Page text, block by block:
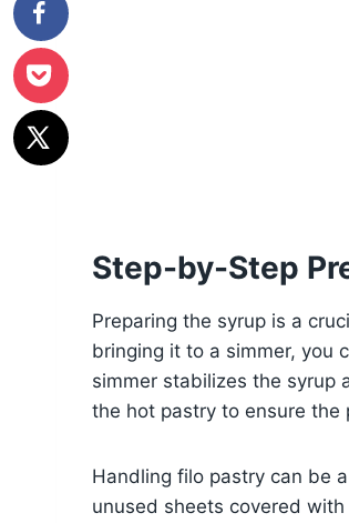
Step-by-Step
Preparing the syrup is a
bringing it to a simmer, you
simmer stabilizes the syrup
the hot pastry to ensure the
Handling filo pastry can be
unused sheets covered